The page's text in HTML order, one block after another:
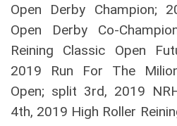
Open Derby Champion;
Open Derby Co-
Reining Classic Open
2019 Run For The
Open; split 3rd, 2019
4th, 2019 High Roller